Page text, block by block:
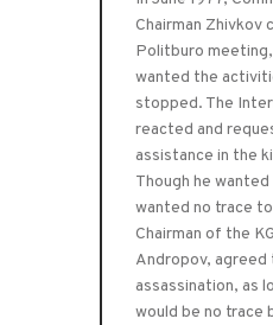
Chairman Zhivkov
Politburo
wanted the
stopped. The
reacted and
assistance in the
Though he
wanted no trace
Chairman of the
Andropov, agreed
assassination, as
would be no trace